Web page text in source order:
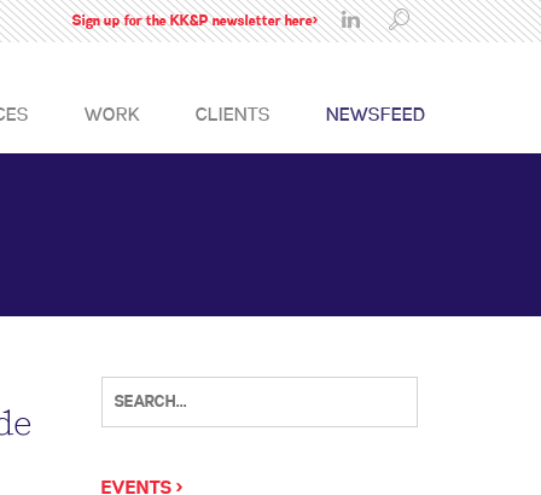
Sign up for the KK&P newsletter here>
WORK CLIENTS NEWSFEED
EVENTS